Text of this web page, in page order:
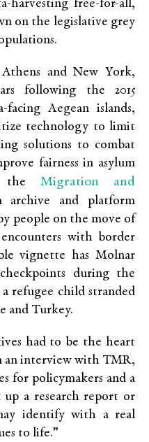
harvesting free-for-all,
on the legislative grey
and New York,
following the 2015
Aegean islands,
technology to limit
solutions to combat
fairness in asylum
the Migration and
archive and platform
people on the move of
with border
vignette has Molnar
during the
refugee child stranded
and Turkey.
had to be the heart
an interview with TMR,
for policymakers and a
a research report or
identify with a real
to life.”